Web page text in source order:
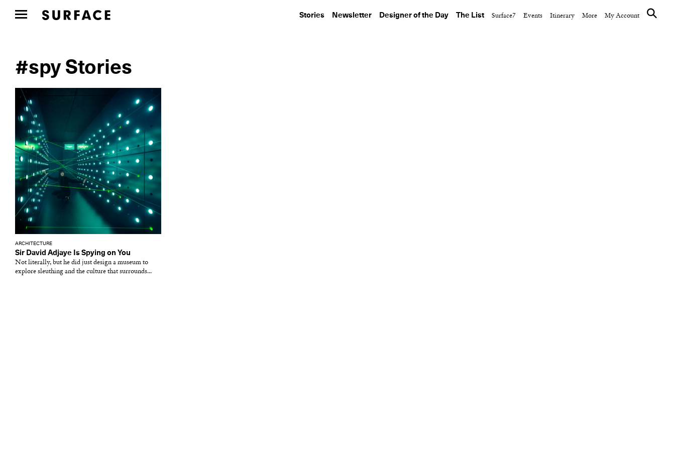
Stories Newsletter Designer of the Day The List Surface7 Events Itinerary More My Account
#spy Stories
ARCHITECTURE
Sir David Adjaye Is Spying on You
Not literally, but he did just design a museum to
explore sleuthing and the culture that surrounds...